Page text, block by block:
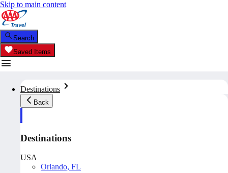
Skip to main content
Search
Saved Items
Destinations
Back
Destinations
USA
Orlando, FL